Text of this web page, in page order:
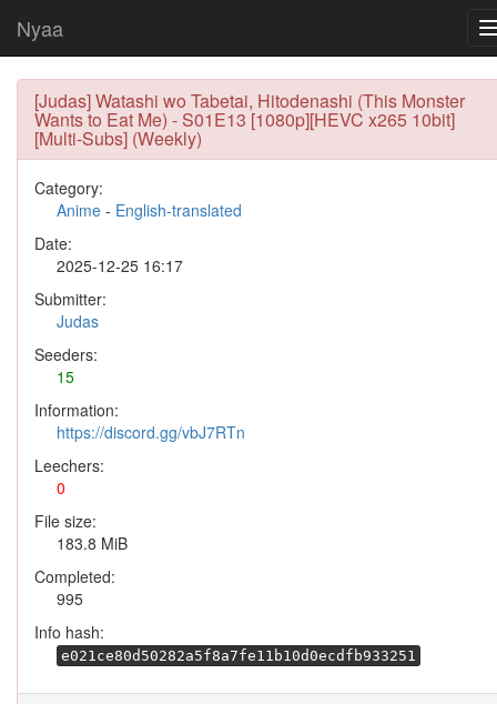
Nyaa
[Judas] Watashi wo Tabetai, Hitodenashi (This Monster
Wants to Eat Me) - S01E13 [1080p][HEVC x265 10bit]
[Multi-Subs] (Weekly)
Category:
Anime - English-translated
Date:
2025-12-25 16:17
Submitter:
Judas
Seeders:
15
Information:
https://discord.gg/vbJ7RTn
Leechers:
0
File size:
183.8 MiB
Completed:
995
Info hash:
e021ce80d50282a5f8a7fe11b10d0ecdfb933251